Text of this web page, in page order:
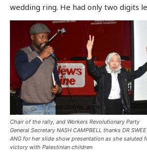
wedding ring. He had only two digits
Chair of the rally, and Workers Revolutionary Party
General Secretary NASH CAMPBELL thanks DR SWEE
ANG for her slide show presentation as she saluted
victory with Palestinian children